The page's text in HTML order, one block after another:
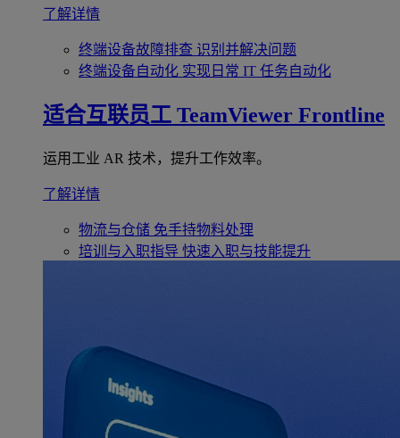
了解详情
终端设备故障排查 识别并解决问题
终端设备自动化 实现日常 IT 任务自动化
适合互联员工 TeamViewer Frontline
运用工业 AR 技术，提升工作效率。
了解详情
物流与仓储 免手持物料处理
培训与入职指导 快速入职与技能提升